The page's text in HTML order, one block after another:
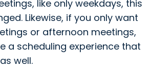
like only weekdays, this
Likewise, if you only want
or afternoon meetings,
a scheduling experience that
well.